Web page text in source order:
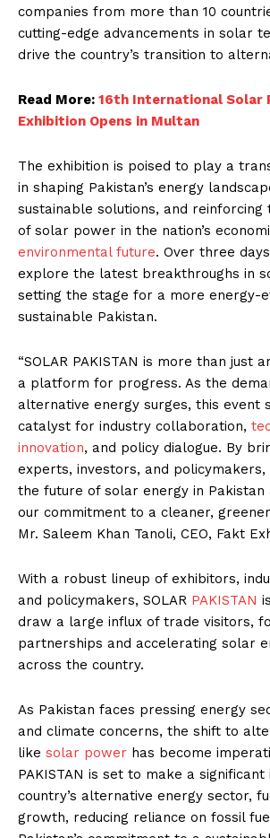
companies from more than 10
cutting-edge advancements in solar
drive the country’s transition to
Read More: 16th International Solar
Exhibition Opens in Multan
The exhibition is poised to play a
in shaping Pakistan’s energy
sustainable solutions, and
of solar power in the nation’s
environmental future. Over three
explore the latest breakthroughs in
setting the stage for a more energy-
sustainable Pakistan.
“SOLAR PAKISTAN is more than just
a platform for progress. As the
alternative energy surges, this event
catalyst for industry collaboration,
innovation, and policy dialogue. By
experts, investors, and
the future of solar energy in Pakistan
our commitment to a cleaner,
Mr. Saleem Khan Tanoli, CEO, Fakt
With a robust lineup of exhibitors,
and policymakers, SOLAR PAKISTAN
draw a large influx of trade visitors,
partnerships and accelerating solar
across the country.
As Pakistan faces pressing energy
and climate concerns, the shift to
like solar power has become
PAKISTAN is set to make a
country’s alternative energy sector,
growth, reducing reliance on fossil